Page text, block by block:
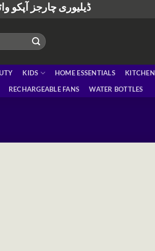
ڈیلیوری چارجز آپکو
KIDS HOME ESSENTIALS KITCHEN
RECHARGEABLE FANS WATER BOTTLES